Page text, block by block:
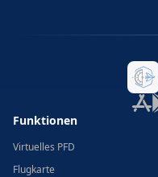
Funktionen
Virtuelles PFD
Flugkarte